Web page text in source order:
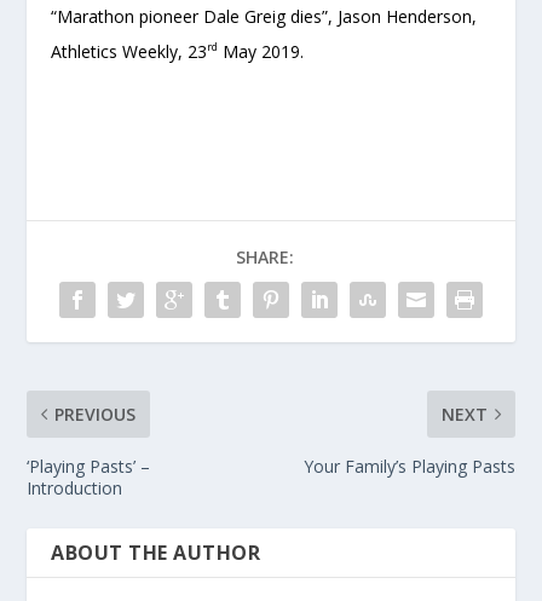
“Marathon pioneer Dale Greig dies”, Jason Henderson,
Athletics Weekly, 23rd May 2019.
SHARE:
PREVIOUS
‘Playing Pasts’ –
Introduction
NEXT
Your Family’s Playing Pasts
ABOUT THE AUTHOR